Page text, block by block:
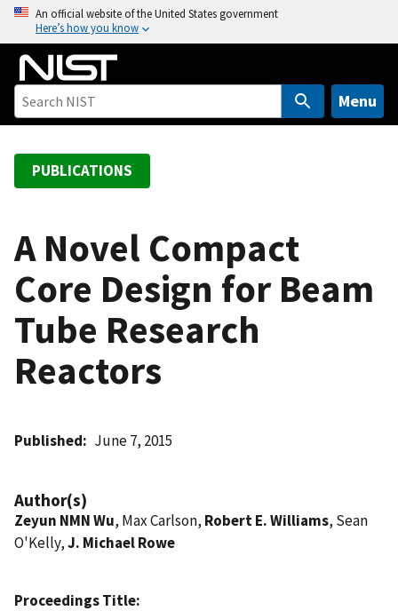
o
An official website of the United States government
Here’s how you know
Menu
PUBLICATIONS
A Novel Compact
Core Design for Beam
Tube Research
Reactors
Published June 7, 2015
Author(s)
Zeyun NMN Wu, Max Carlson, Robert E. Williams, Sean
O'Kelly,J. Michael Rowe
Proceedings Title